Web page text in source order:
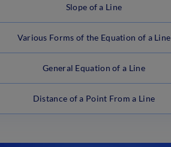
Slope of a Line
Various Forms of the Equation of a Line
General Equation of a Line
Distance of a Point From a Line